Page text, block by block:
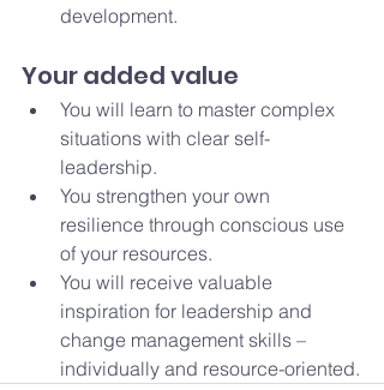
development.
Your added value
You will learn to master complex
situations with clear self-
leadership.
You strengthen your own
resilience through conscious use
of your resources.
You will receive valuable
inspiration for leadership and
change management skills –
individually and resource-oriented.